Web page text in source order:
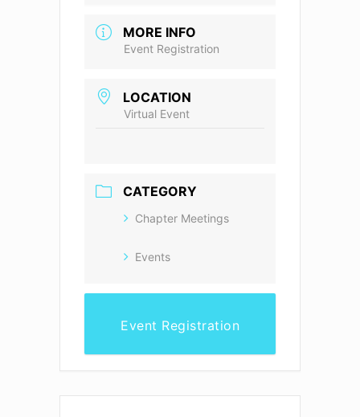
MORE INFO
Event Registration
LOCATION
Virtual Event
CATEGORY
Chapter Meetings
Events
Event Registration